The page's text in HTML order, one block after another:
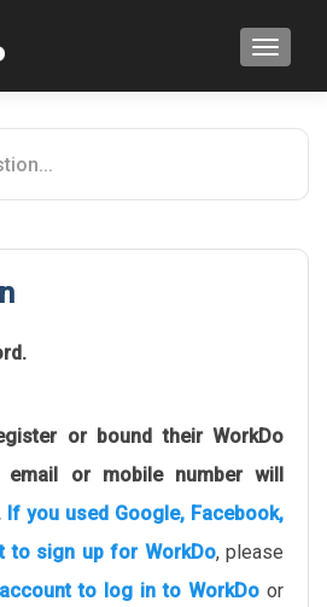
or bound their WorkDo
email or mobile number will
If you used Google, Facebook,
to sign up for WorkDo, please
to log in to WorkDo or